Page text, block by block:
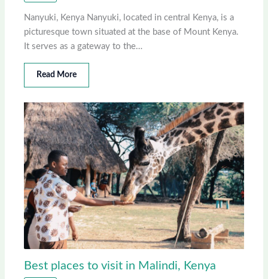
Nanyuki, Kenya Nanyuki, located in central Kenya, is a
picturesque town situated at the base of Mount Kenya.
It serves as a gateway to the…
Read More
Best places to visit in Malindi, Kenya